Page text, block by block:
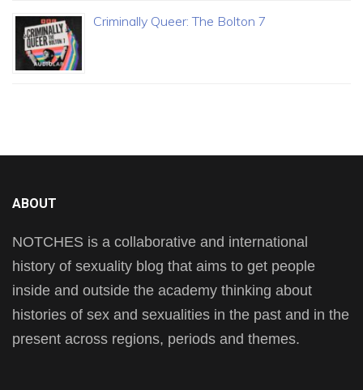
Criminally Queer: The Bolton 7
ABOUT
NOTCHES is a collaborative and international
history of sexuality blog that aims to get people
inside and outside the academy thinking about
histories of sex and sexualities in the past and in the
present across regions, periods and themes.